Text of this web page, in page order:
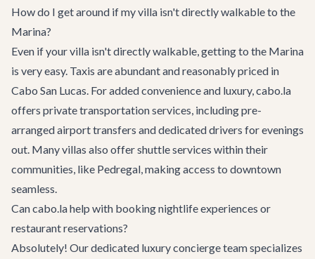
How do I get around if my villa isn't directly walkable to the
Marina?
Even if your villa isn't directly walkable, getting to the Marina
is very easy. Taxis are abundant and reasonably priced in
Cabo San Lucas. For added convenience and luxury, cabo.la
offers private transportation services, including pre-
arranged airport transfers and dedicated drivers for evenings
out. Many villas also offer shuttle services within their
communities, like Pedregal, making access to downtown
seamless.
Can cabo.la help with booking nightlife experiences or
restaurant reservations?
Absolutely! Our dedicated luxury concierge teamspecializes